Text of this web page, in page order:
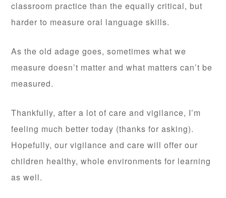
classroom practice than the equally critical, but
harder to measure oral language skills.
As the old adage goes, sometimes what we
measure doesn’t matter and what matters can’t be
measured.
Thankfully, after a lot of care and vigilance, I’m
feeling much better today (thanks for asking).
Hopefully, our vigilance and care will offer our
children healthy, whole environments for learning
as well.